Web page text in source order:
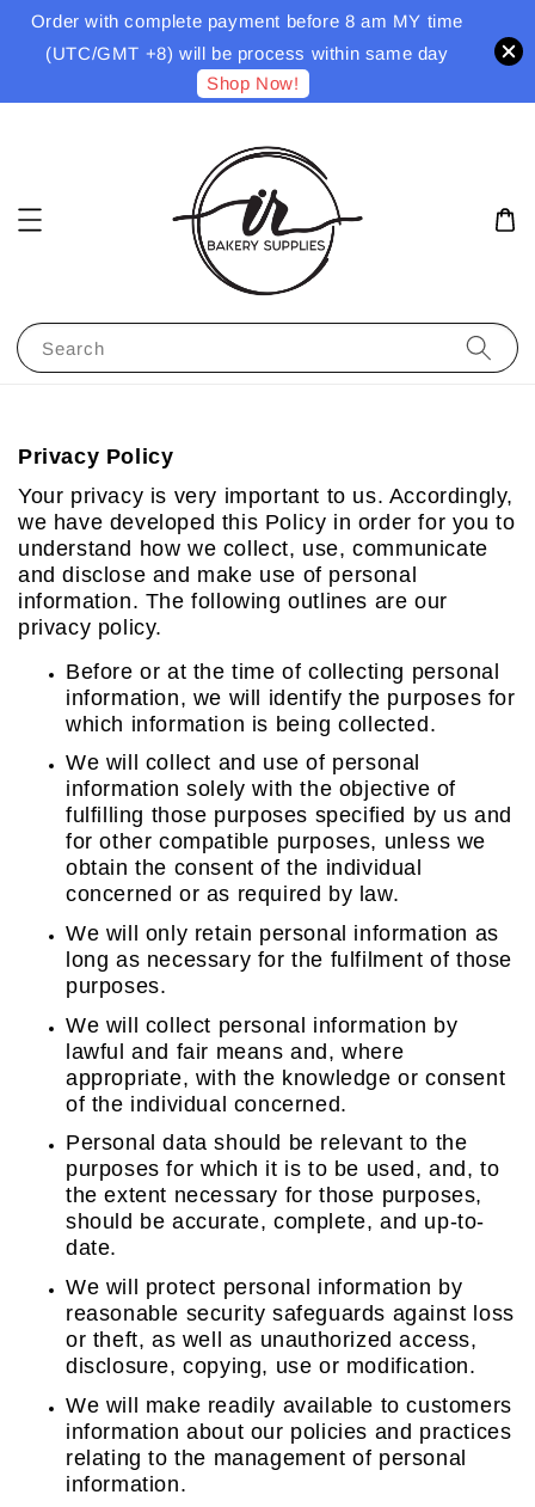
Order with complete payment before 8 am MY time
(UTC/GMT +8) will be process within same day
Shop Now!
Search
Privacy Policy
Your privacy is very important to us. Accordingly,
we have developed this Policy in order for you to
understand how we collect, use, communicate
and disclose and make use of personal
information. The following outlines are our
privacy policy.
Before or at the time of collecting personal
information, we will identify the purposes for
which information is being collected.
We will collect and use of personal
information solely with the objective of
fulfilling those purposes specified by us and
for other compatible purposes, unless we
obtain the consent of the individual
concerned or as required by law.
We will only retain personal information as
long as necessary for the fulfilment of those
purposes.
We will collect personal information by
lawful and fair means and, where
appropriate, with the knowledge or consent
of the individual concerned.
Personal data should be relevant to the
purposes for which it is to be used, and, to
the extent necessary for those purposes,
should be accurate, complete, and up-to-
date.
We will protect personal information by
reasonable security safeguards against loss
or theft, as well as unauthorized access,
disclosure, copying, use or modification.
We will make readily available to customers
information about our policies and practices
relating to the management of personal
information.